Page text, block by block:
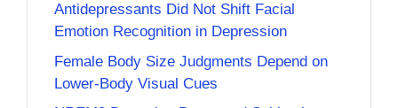
Antidepressants Did Not Shift Facial
Emotion Recognition in Depression
Female Body Size Judgments Depend on
Lower-Body Visual Cues